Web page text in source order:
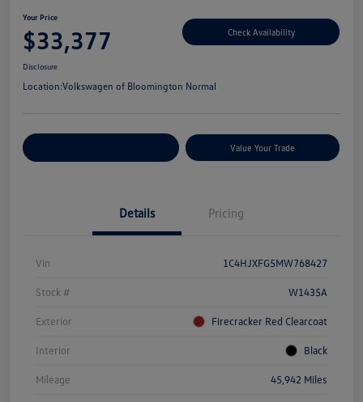
Your Price
$33,377 Check Availability
Disclosure
Location:Volkswagen of Bloomington Normal
Value Your Trade
Details Pricing
Vin 1C4HJXFG5MW768427
Stock # W1435A
Exterior Firecracker Red Clearcoat
Interior Black
Mileage 45,942 Miles